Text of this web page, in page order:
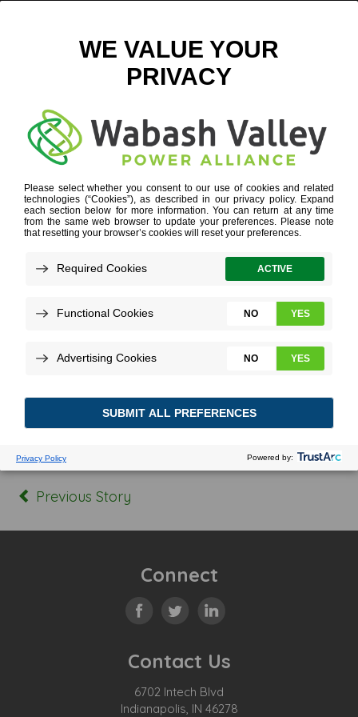
March 21, 2025
Posted In:
Tagged:
Previous Story
Connect
Contact Us
6702 Intech Blvd
Indianapolis, IN 46278